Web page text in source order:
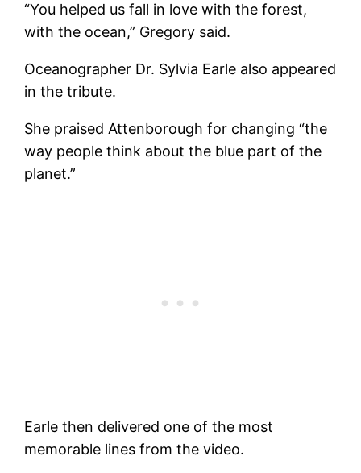
“You helped us fall in love with the forest,
with the ocean,” Gregory said.
Oceanographer Dr. Sylvia Earle also appeared
in the tribute.
She praised Attenborough for changing “the
way people think about the blue part of the
planet.”
Earle then delivered one of the most
memorable lines from the video.